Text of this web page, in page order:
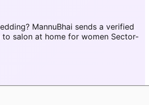
MannuBhai sends a verified
salon at home for women Sector-